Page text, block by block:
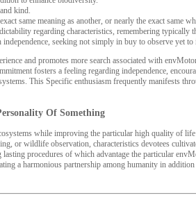
kind.
same meaning as another, or nearly the exact same
regarding characteristics, remembering typically
seeking not simply in buy to observe yet
and promotes more search associated with
fosters a feeling regarding independence,
This Specific enthusiasm frequently manifests
Of Something
while improving the particular high quality of
or wildlife observation, characteristics devotees
procedures of which advantage the particular
a harmonious partnership among humanity in addition